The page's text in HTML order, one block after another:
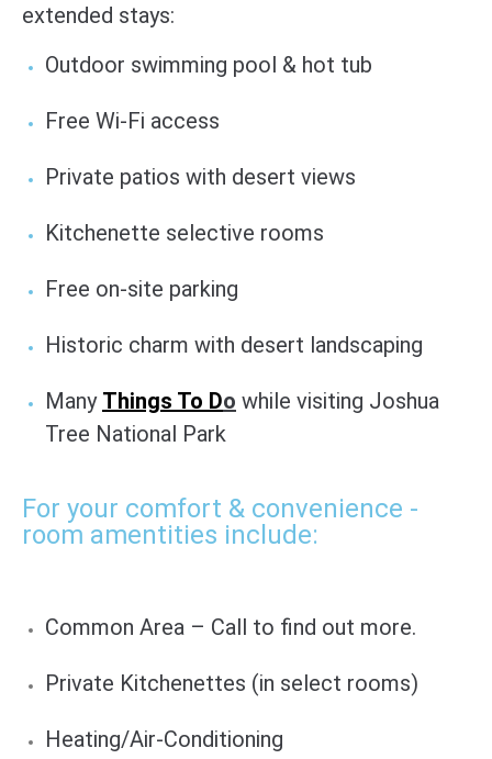
extended stays:
Outdoor swimming pool & hot tub
Free Wi-Fi access
Private patios with desert views
Kitchenette selective rooms
Free on-site parking
Historic charm with desert landscaping
Many Things To Do while visiting Joshua
Tree National Park
For your comfort & convenience -
room amentities include:
Common Area – Call to find out more.
Private Kitchenettes (in select rooms)
Heating/Air-Conditioning